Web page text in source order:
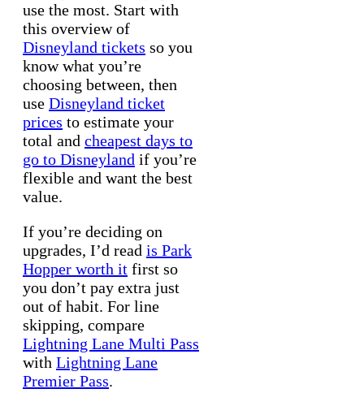
use the most. Start with
this overview of
Disneyland tickets so you
know what you’re
choosing between, then
use Disneyland ticket
prices to estimate your
total and cheapest days to
go to Disneyland if you’re
flexible and want the best
value.
If you’re deciding on
upgrades, I’d read is Park
Hopper worth it first so
you don’t pay extra just
out of habit. For line
skipping, compare
Lightning Lane Multi Pass
with Lightning Lane
Premier Pass.